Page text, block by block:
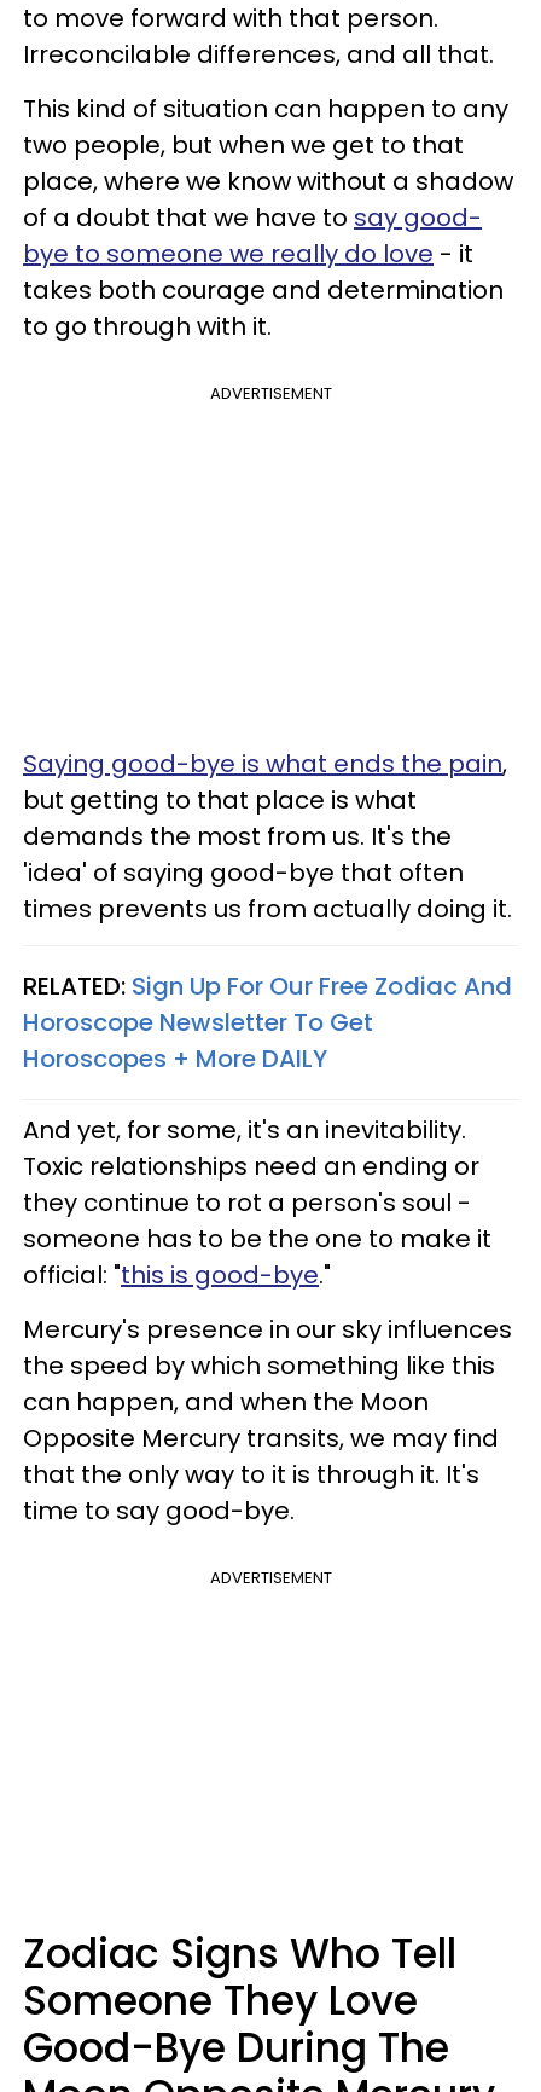
to move forward with that person.
Irreconcilable differences, and all that.
This kind of situation can happen to any
two people, but when we get to that
place, where we know without a shadow
of a doubt that we have to say good-
bye to someone we really do love - it
takes both courage and determination
to go through with it.
ADVERTISEMENT
Saying good-bye is what ends the pain,
but getting to that place is what
demands the most from us. It's the
'idea' of saying good-bye that often
times prevents us from actually doing it.
RELATED: Sign Up For Our Free Zodiac And
Horoscope Newsletter To Get
Horoscopes + More DAILY
And yet, for some, it's an inevitability.
Toxic relationships need an ending or
they continue to rot a person's soul -
someone has to be the one to make it
official: "this is good-bye."
Mercury's presence in our sky influences
the speed by which something like this
can happen, and when the Moon
Opposite Mercury transits, we may find
that the only way to it is through it. It's
time to say good-bye.
ADVERTISEMENT
Zodiac Signs Who Tell
Someone They Love
Good-Bye During The